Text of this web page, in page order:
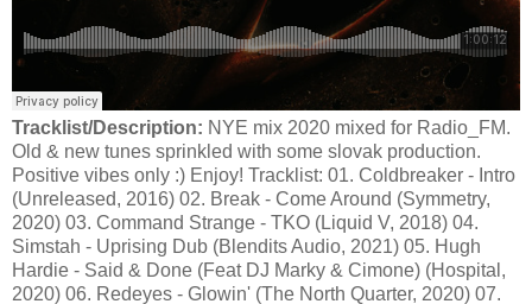
Tracklist/Description: NYE mix 2020 mixed for Radio_FM.
Old & new tunes sprinkled with some slovak production.
Positive vibes only :) Enjoy! Tracklist: 01. Coldbreaker - Intro
(Unreleased, 2016) 02. Break - Come Around (Symmetry,
2020) 03. Command Strange - TKO (Liquid V, 2018) 04.
Simstah - Uprising Dub (Blendits Audio, 2021) 05. Hugh
Hardie - Said & Done (Feat DJ Marky & Cimone) (Hospital,
2020) 06. Redeyes - Glowin' (The North Quarter, 2020) 07.